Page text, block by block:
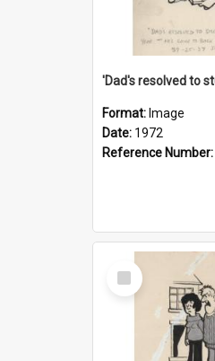
Format: Image
Date: 1972
Reference Number:
Select
Item